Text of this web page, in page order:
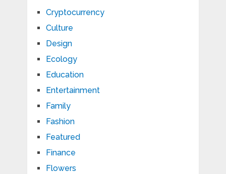
Cryptocurrency
Culture
Design
Ecology
Education
Entertainment
Family
Fashion
Featured
Finance
Flowers